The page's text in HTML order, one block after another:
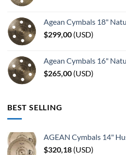
Agean Cymbals 18"
$299,00 (USD)
Agean Cymbals 16"
$265,00 (USD)
BEST SELLING
AGEAN Cymbals 14"
$320,18 (USD)